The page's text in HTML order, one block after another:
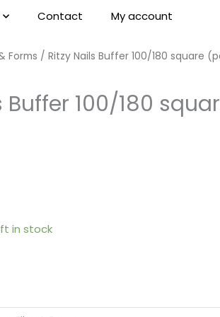
Contact My account
Forms / Ritzy Nails Buffer 100/180 square
Buffer 100/180
in stock